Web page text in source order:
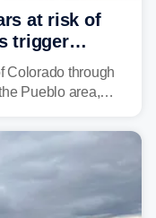
at risk of
trigger
Colorado through
Pueblo area,
on Wednesday.